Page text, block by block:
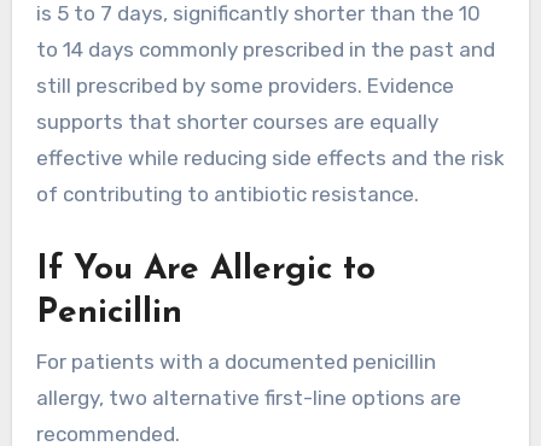
is 5 to 7 days, significantly shorter than the 10
to 14 days commonly prescribed in the past and
still prescribed by some providers. Evidence
supports that shorter courses are equally
effective while reducing side effects and the risk
of contributing to antibiotic resistance.
If You Are Allergic to
Penicillin
For patients with a documented penicillin
allergy, two alternative first-line options are
recommended.